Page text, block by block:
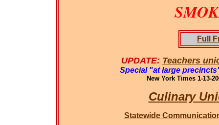
Full
UPDATE: Teachers
Special "at large
New York Times 1-13-
Culinary
Statewide